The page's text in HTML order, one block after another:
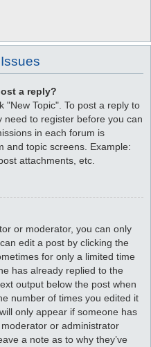
a reply?
"New Topic". To post a reply to
need to register before you can
in each forum is
and topic screens. Example:
attachments, etc.
or moderator, you can only
edit a post by clicking the
for only a limited time
has already replied to the
output below the post when
number of times you edited it
only appear if someone has
or administrator
a note as to why they’ve